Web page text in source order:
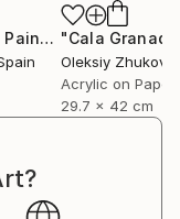
Painting "Cala
Oleksiy Zhukov
Acrylic on Paper
29.7 x 42 cm